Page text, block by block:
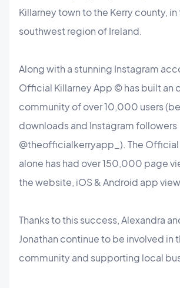
Killarney town to the Kerry county,
southwest region of Ireland.
Along with a stunning Instagram
Official Killarney App © has built an
community of over 10,000 users
downloads and Instagram followers
@theofficialkerryapp_). The Official
alone has had over 150,000 page
the website, iOS & Android app
Thanks to this success, Alexandra
Jonathan continue to be involved in
community and supporting local